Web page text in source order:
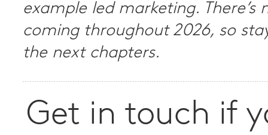
example led marketing. There’s
coming throughout 2026, so
the next chapters.
Get in touch if